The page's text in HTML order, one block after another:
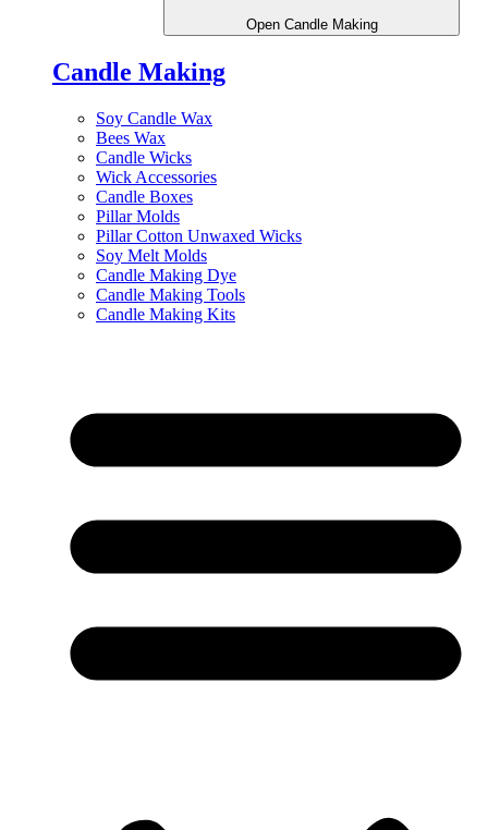
Open Candle Making
Candle Making
Soy Candle Wax
Bees Wax
Candle Wicks
Wick Accessories
Candle Boxes
Pillar Molds
Pillar Cotton Unwaxed Wicks
Soy Melt Molds
Candle Making Dye
Candle Making Tools
Candle Making Kits